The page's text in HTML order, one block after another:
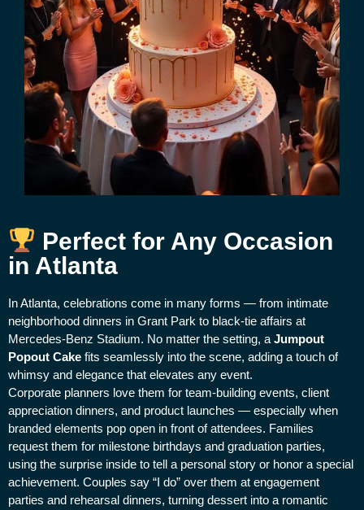
Perfect for Any Occasion
in Atlanta
In Atlanta, celebrations come in many forms — from intimate
neighborhood dinners in Grant Park to black-tie affairs at
Mercedes-Benz Stadium. No matter the setting, a Jumpout
Popout Cake fits seamlessly into the scene, adding a touch of
whimsy and elegance that elevates any event.
Corporate planners love them for team-building events, client
appreciation dinners, and product launches — especially when
branded elements pop open in front of attendees. Families
request them for milestone birthdays and graduation parties,
using the surprise inside to tell a personal story or honor a special
achievement. Couples say “I do” over them at engagement
parties and rehearsal dinners, turning dessert into a romantic